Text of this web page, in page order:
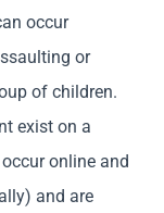
occur
or
of children.
exist on a
online and
and are